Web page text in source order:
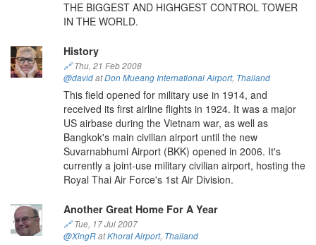
THE BIGGEST AND HIGHGEST CONTROL TOWER
IN THE WORLD.
History
🔗Thu, 21 Feb 2008
@davidatDon Mueang International Airport, Thailand
This field opened for military use in 1914, and
received its first airline flights in 1924. It was a major
US airbase during the Vietnam war, as well as
Bangkok's main civilian airport until the new
Suvarnabhumi Airport (BKK) opened in 2006. It's
currently a joint-use military civilian airport, hosting the
Royal Thai Air Force's 1st Air Division.
Another Great Home For A Year
🔗Tue, 17 Jul 2007
@XingRatKhorat Airport, Thailand